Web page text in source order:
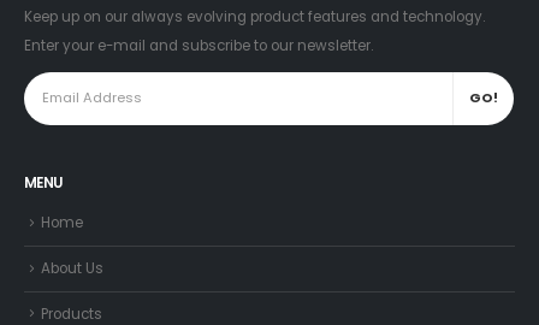
Keep up on our always evolving product features and technology.
Enter your e-mail and subscribe to our newsletter.
MENU
Home
About Us
Products